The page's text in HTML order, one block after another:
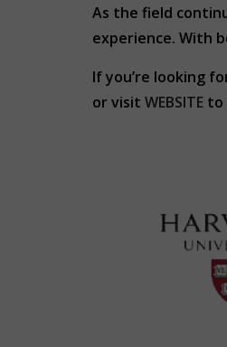
As the field
experience. With
If you’re looking
or visit WEBSITE to